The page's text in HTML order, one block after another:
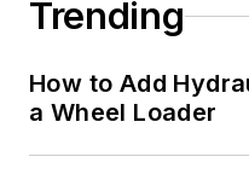
Trending
How to Add
a Wheel Loader